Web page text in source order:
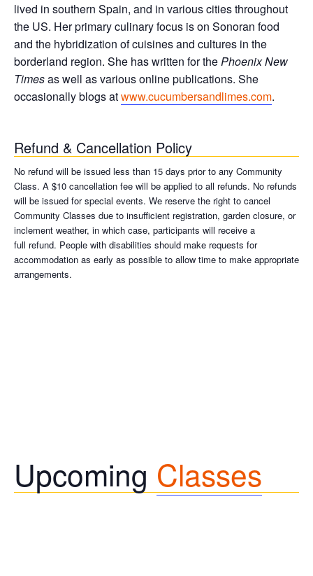
lived in southern Spain, and in various cities throughout
the US. Her primary culinary focus is on Sonoran food
and the hybridization of cuisines and cultures in the
borderland region. She has written for thePhoenix New
Timesas well as various online publications. She
occasionally blogs atwww.cucumbersandlimes.com.
Refund & Cancellation Policy
No refund will be issued less than 15 days prior to any Community
Class. A $10 cancellation fee will be applied to all refunds. No refunds
will be issued for special events. We reserve the right to cancel
Community Classes due to insufficient registration, garden closure, or
inclement weather, in which case, participants will receive a
full refund. People with disabilities should make requests for
accommodation as early as possible to allow time to make appropriate
arrangements.
Upcoming Classes